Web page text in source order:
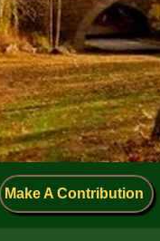
Make A Contribution